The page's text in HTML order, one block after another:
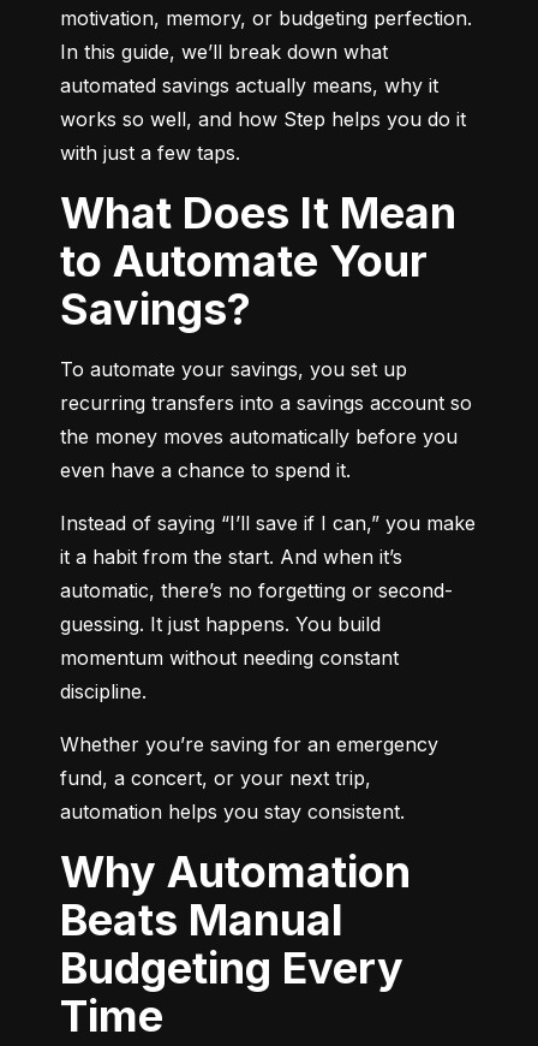
motivation, memory, or budgeting perfection.
In this guide, we’ll break down what
automated savings actually means, why it
works so well, and how Step helps you do it
with just a few taps.
What Does It Mean
to Automate Your
Savings?
To automate your savings, you set up
recurring transfers into a savings account so
the money moves automatically before you
even have a chance to spend it.
Instead of saying “I’ll save if I can,” you make
it a habit from the start. And when it’s
automatic, there’s no forgetting or second-
guessing. It just happens. You build
momentum without needing constant
discipline.
Whether you’re saving for an emergency
fund, a concert, or your next trip,
automation helps you stay consistent.
Why Automation
Beats Manual
Budgeting Every
Time